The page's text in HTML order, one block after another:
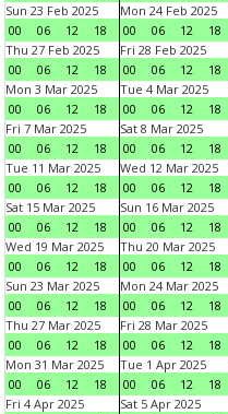
Sun 23 Feb 2025
00
06 12 18
Mon 24 Feb 2025
00
06 12 18
Thu 27 Feb 2025
00
06 12 18
Fri 28 Feb 2025
00
06 12 18
Mon 3 Mar 2025
00
06 12 18
Tue 4 Mar 2025
00
06 12 18
Fri 7 Mar 2025
00
06 12 18
Sat 8 Mar 2025
00
06 12 18
Tue 11 Mar 2025
00
06 12 18
Wed 12 Mar 2025
00
06 12 18
Sat 15 Mar 2025
00
06 12 18
Sun 16 Mar 2025
00
06 12 18
Wed 19 Mar 2025
00
06 12 18
Thu 20 Mar 2025
00
06 12 18
Sun 23 Mar 2025
00
06 12 18
Mon 24 Mar 2025
00
06 12 18
Thu 27 Mar 2025
00
06 12 18
Fri 28 Mar 2025
00
06 12 18
Mon 31 Mar 2025
00
06 12 18
Tue 1 Apr 2025
00
06 12 18
Fri 4 Apr 2025
Sat 5 Apr 2025